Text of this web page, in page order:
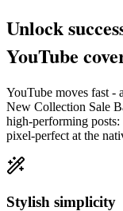
Unlock
YouTube
YouTube moves fast -
New Collection Sale
high-performing posts:
pixel-perfect at the
Stylish simplicity